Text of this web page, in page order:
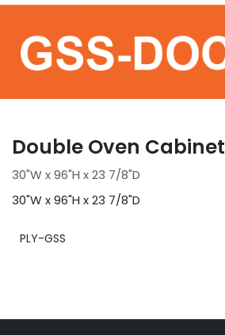
Double Oven Cabinet
30"W x 96"H x 23 7/8"D
30"W x 96"H x 23 7/8"D
PLY-GSS